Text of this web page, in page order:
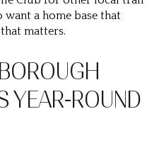
a home base that
matters.
YEAR-ROUND